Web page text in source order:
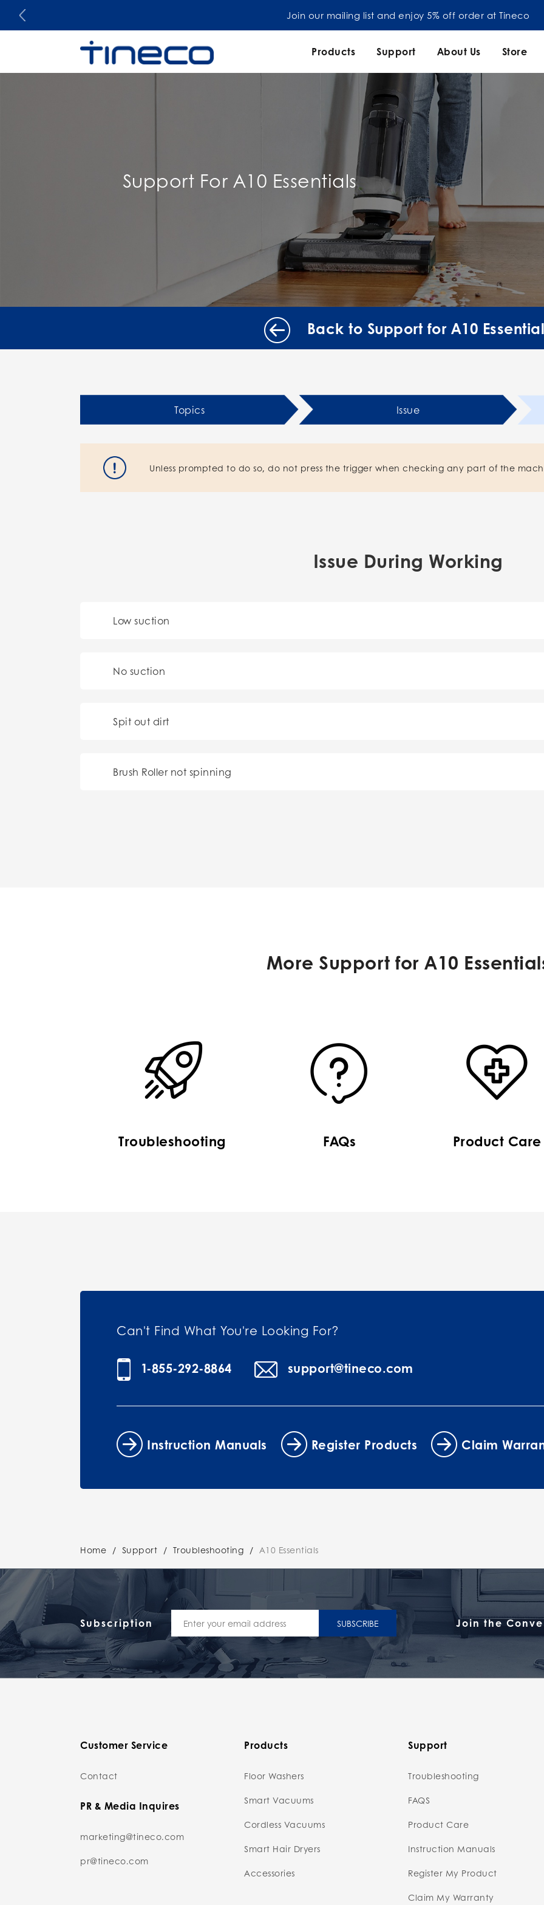
Join our mailing list and enjoy 5% off order at Tineco
Products Support About Us Store
Support For A10 Essentials
Back to Support for A10
Topics Issue
Unless prompted to do so, do not press the trigger when checking any part of the
Issue During Working
Low suction
No suction
Spit out dirt
Brush Roller not spinning
More Support for A10
Troubleshooting FAQs Product Care
Can't Find What You're Looking For?
1-855-292-8864 support@tineco.com
Instruction Manuals Register Products Claim
Home / Support / Troubleshooting / A10 Essentials
Subscription SUBSCRIBE Join the
Customer Service
Contact
PR & Media Inquires
marketing@tineco.com
pr@tineco.com
Products
Floor Washers
Smart Vacuums
Cordless Vacuums
Smart Hair Dryers
Accessories
Support
Troubleshooting
FAQS
Product Care
Instruction Manuals
Register My Product
Claim My Warranty